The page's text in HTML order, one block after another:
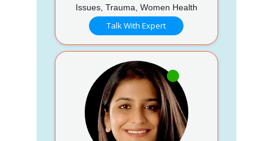
Issues, Trauma, Women Health
Talk With Expert